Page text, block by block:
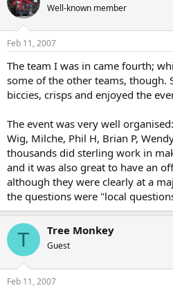
Well-known member
Feb 11, 2007
The team I was in came fourth;
some of the other teams, though.
biccies, crisps and enjoyed the
The event was very well
Wig, Milche, Phil H, Brian P,
thousands did sterling work in
and it was also great to have an
although they were clearly at a
the questions were "local
T Tree Monkey
Guest
Feb 11, 2007